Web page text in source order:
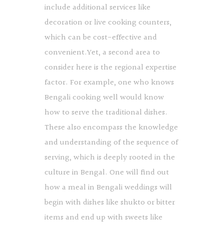
include additional services like
decoration or live cooking counters,
which can be cost-effective and
convenient.Yet, a second area to
consider here is the regional expertise
factor. For example, one who knows
Bengali cooking well would know
how to serve the traditional dishes.
These also encompass the knowledge
and understanding of the sequence of
serving, which is deeply rooted in the
culture in Bengal. One will find out
how a meal in Bengali weddings will
begin with dishes like shukto or bitter
items and end up with sweets like